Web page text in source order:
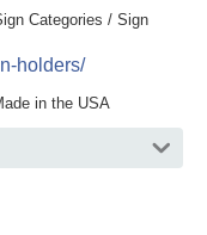
Categories / Sign
holders/
in the USA